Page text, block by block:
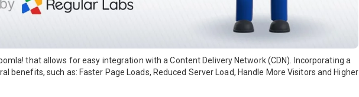
that allows for easy integration with a Content Delivery Network (CDN). Incorporating a
benefits, such as: Faster Page Loads, Reduced Server Load, Handle More Visitors and Higher